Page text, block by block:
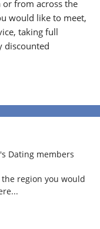
from across the
would like to meet,
taking full
discounted
Dating members
region you would